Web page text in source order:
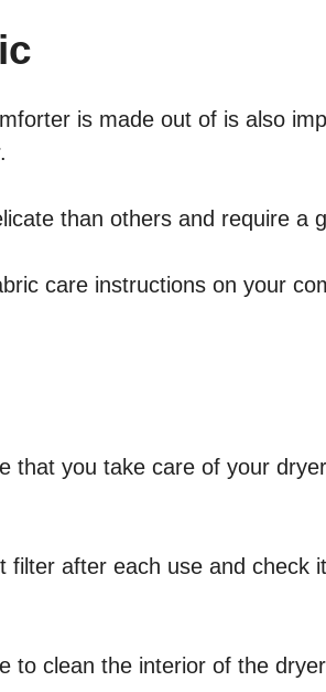
is made out of is also
than others and require a
care instructions on your
that you take care of your
filter after each use and check
to clean the interior of the